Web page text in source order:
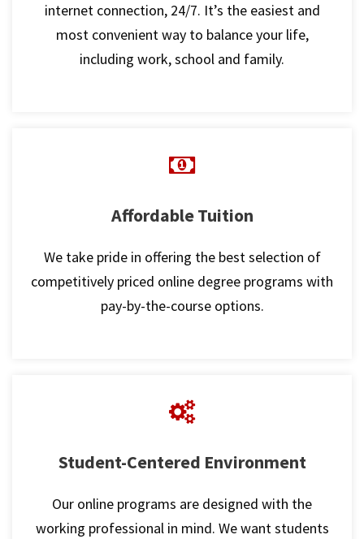
internet connection, 24/7. It’s the easiest and
most convenient way to balance your life,
including work, school and family.
Affordable Tuition
We take pride in offering the best selection of
competitively priced online degree programs with
pay-by-the-course options.
Student-Centered Environment
Our online programs are designed with the
working professional in mind. We want students